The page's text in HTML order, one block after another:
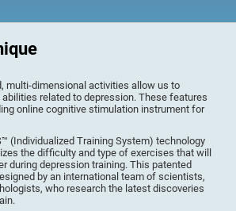
multi-dimensional activities allow us to
related to depression. These features
online cognitive stimulation instrument for
(Individualized Training System) technology
the difficulty and type of exercises that will
during depression training. This patented
by an international team of scientists,
who research the latest discoveries